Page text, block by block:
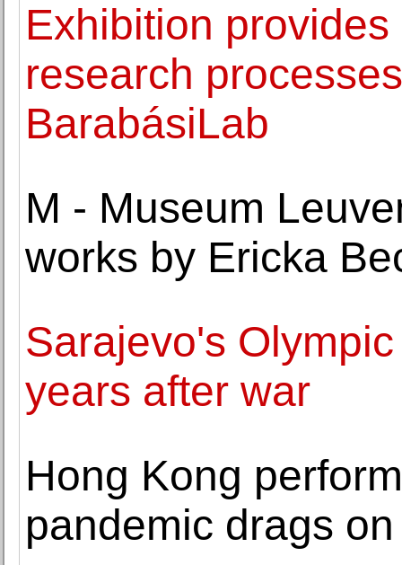
Exhibition
research
BarabásiLab
M - Museum
works by Ericka
Sarajevo's
years after war
Hong Kong
pandemic drags on